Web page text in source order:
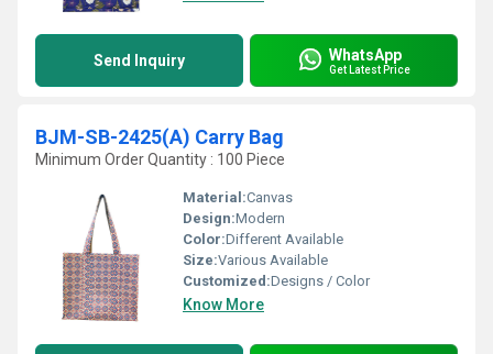
Send Inquiry WhatsApp
Get Latest Price
BJM-SB-2425(A) Carry Bag
Minimum Order Quantity : 100 Piece
Material:Canvas
Design:Modern
Color:Different Available
Size:Various Available
Customized:Designs / Color
Know More